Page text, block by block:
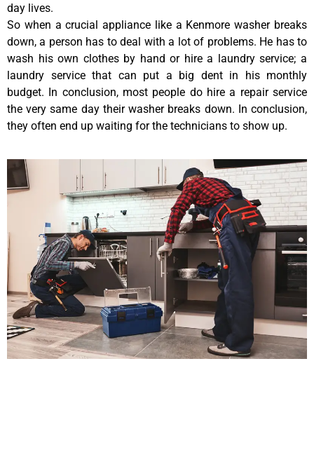
day lives.
So when a crucial appliance like a Kenmore washer breaks
down, a person has to deal with a lot of problems. He has to
wash his own clothes by hand or hire a laundry service; a
laundry service that can put a big dent in his monthly
budget. In conclusion, most people do hire a repair service
the very same day their washer breaks down. In conclusion,
they often end up waiting for the technicians to show up.